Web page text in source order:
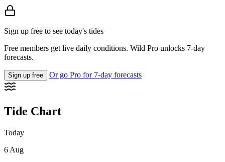
Sign up free to see today's tides
Free members get live daily conditions. Wild Pro unlocks 7-day
forecasts.
Sign up free Or go Pro for 7-day forecasts
Tide Chart
Today
6 Aug